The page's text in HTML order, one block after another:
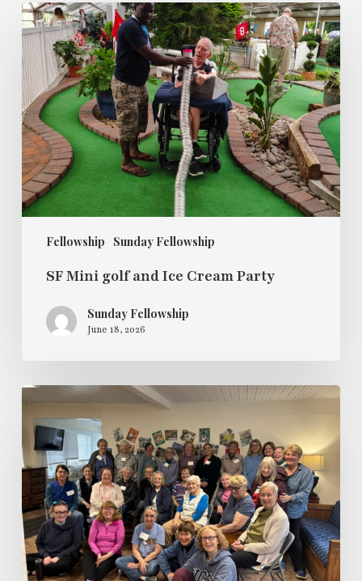
Fellowship Sunday Fellowship
SF
Mini
golf
and
Ice
Cream
Party
SF Mini golf and Ice Cream Party
Sunday Fellowship
June 18, 2026
WCUC
Women’s
Retreat:
Joy
Finds
a
Way
to
Live
Alongside
Pain